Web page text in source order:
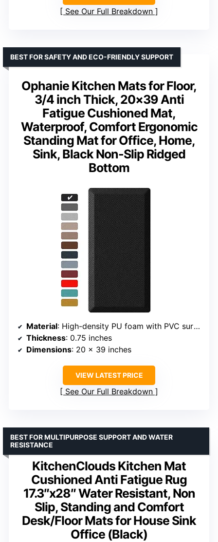
See Our Full Breakdown
Ophanie Kitchen Mats for Floor,
3/4 inch Thick, 20×39 Anti
Fatigue Cushioned Mat,
Waterproof, Comfort Ergonomic
Standing Mat for Office, Home,
Sink, Black Non-Slip Ridged
Bottom
BEST FOR SAFETY AND ECO-FRIENDLY SUPPORT
Material: High-density PU foam with PVC surface
Thickness: 0.75 inches
Dimensions: 20 x 39 inches
VIEW LATEST PRICE
See Our Full Breakdown
KitchenClouds Kitchen Mat
Cushioned Anti Fatigue Rug
17.3″x28″ Water Resistant, Non
Slip, Standing and Comfort
Desk/Floor Mats for House Sink
Office (Black)
BEST FOR MULTIPURPOSE SUPPORT AND WATER
RESISTANCE